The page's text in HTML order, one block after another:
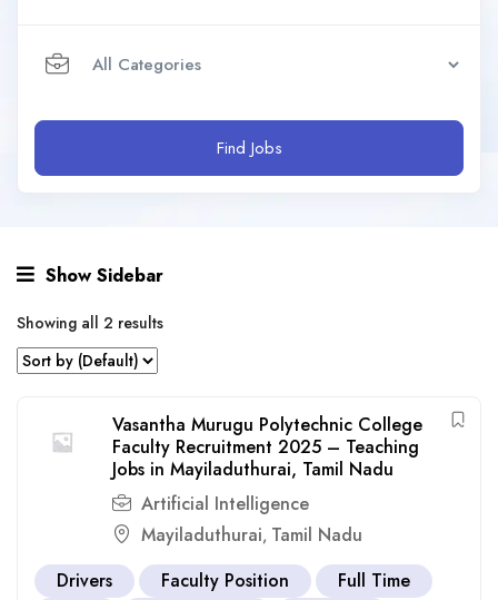
Find Jobs
Show Sidebar
Showing all 2 results
Vasantha Murugu Polytechnic College
Faculty Recruitment 2025 – Teaching
Jobs in Mayiladuthurai, Tamil Nadu
Artificial Intelligence
Mayiladuthurai, Tamil Nadu
Drivers
Faculty Position
Full Time